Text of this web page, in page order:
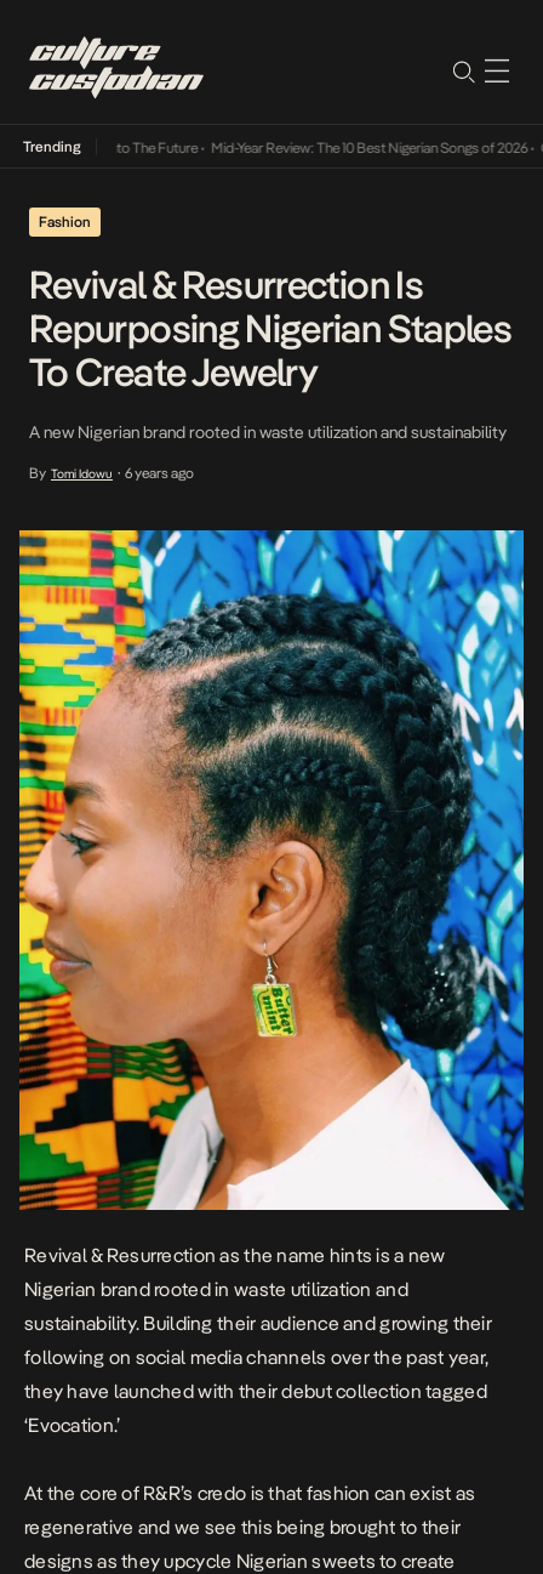
Trending
Its Way Into The Future• Mid-Year Review: The 10 Best Nigerian Songs of 2026• On
Fashion
Revival & Resurrection Is
Repurposing Nigerian Staples
To Create Jewelry
A new Nigerian brand rooted in waste utilization and sustainability
By Tomi Idowu • 6 years ago
Revival & Resurrection as the name hints is a new
Nigerian brand rooted in waste utilization and
sustainability. Building their audience and growing their
following on social media channels over the past year,
they have launched with their debut collection tagged
‘Evocation.’
At the core of R&R’s credo is that fashion can exist as
regenerative and we see this being brought to their
designs as they upcycle Nigerian sweets to create